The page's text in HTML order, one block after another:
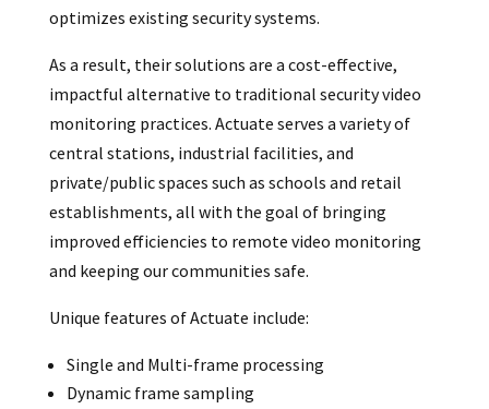
optimizes existing security systems.
As a result, their solutions are a cost-effective,
impactful alternative to traditional security video
monitoring practices. Actuate serves a variety of
central stations, industrial facilities, and
private/public spaces such as schools and retail
establishments, all with the goal of bringing
improved efficiencies to remote video monitoring
and keeping our communities safe.
Unique features of Actuate include:
Single and Multi-frame processing
Dynamic frame sampling